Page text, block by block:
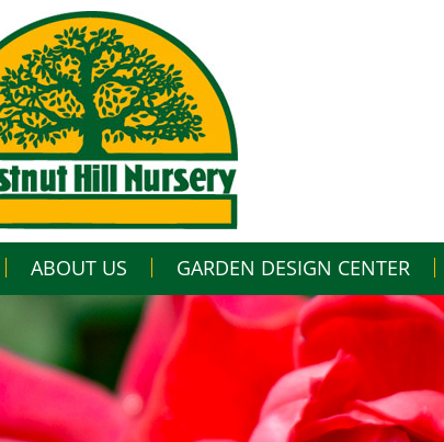
ABOUT US GARDEN DESIGN CENTER